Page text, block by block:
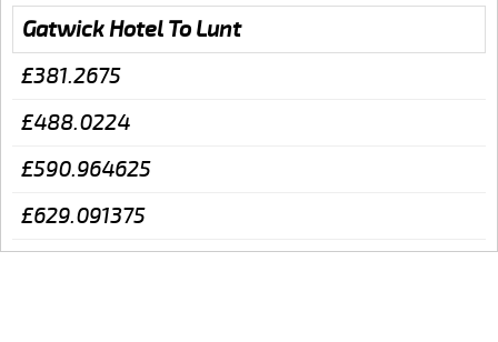
Gatwick Hotel To Lunt
£381.2675
£488.0224
£590.964625
£629.091375